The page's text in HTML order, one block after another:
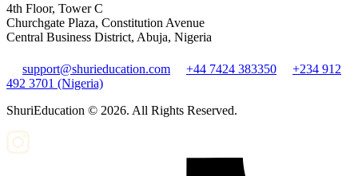
4th Floor, Tower C
Churchgate Plaza, Constitution Avenue
Central Business District, Abuja, Nigeria
support@shurieducation.com +44 7424 383350
+234 912
492 3701 (Nigeria)
ShuriEducation © 2026. All Rights Reserved.